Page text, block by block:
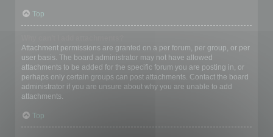
Top
Attachment permissions are granted on a per forum, per group, or per
user basis. The board administrator may not have allowed
attachments to be added for the specific forum you are posting in, or
perhaps only certain groups can post attachments. Contact the board
administrator if you are unsure about why you are unable to add
attachments.
Top